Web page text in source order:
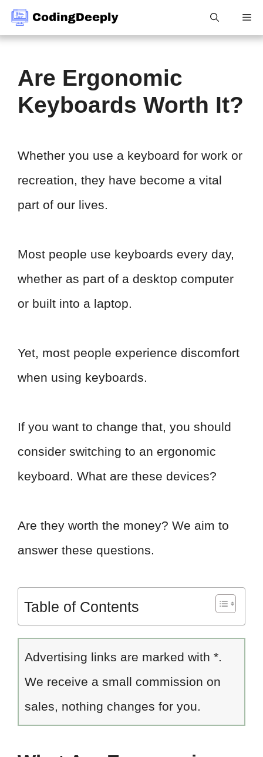
Skip
to
Are Ergonomic
Keyboards Worth It?
Whether you use a keyboard for work or
recreation, they have become a vital
part of our lives.
Most people use keyboards every day,
whether as part of a desktop computer
or built into a laptop.
Yet, most people experience discomfort
when using keyboards.
If you want to change that, you should
consider switching to an ergonomic
keyboard. What are these devices?
Are they worth the money? We aim to
answer these questions.
Table of Contents
Advertising links are marked with *.
We receive a small commission on
sales, nothing changes for you.